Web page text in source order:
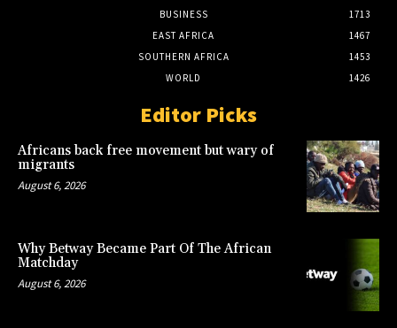
BUSINESS
1713
EAST AFRICA
1467
SOUTHERN AFRICA
1453
WORLD
1426
Editor Picks
Africans back free movement but wary of
migrants
August 6, 2026
Why Betway Became Part Of The African
Matchday
August 6, 2026